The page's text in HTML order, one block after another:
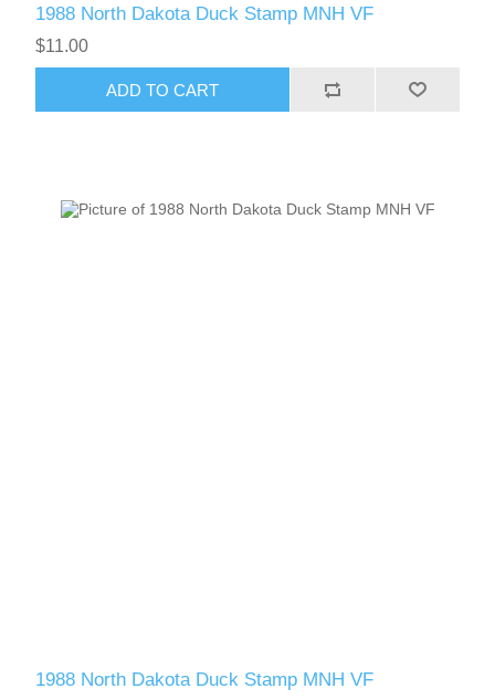
1988 North Dakota Duck Stamp MNH VF
$11.00
ADD TO CART
1988 North Dakota Duck Stamp MNH VF